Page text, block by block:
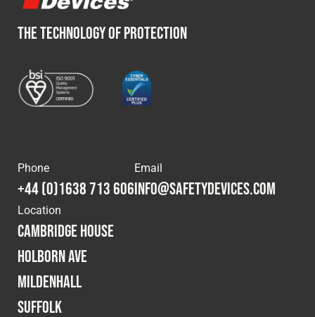
Cookies Policy Privacy Policy
© 2026 Safety Devices International Ltd. Registered in
England: 5331313. All Rights Reserved.
Privacy Policy
Terms & Conditions
THE TECHNOLOGY OF PROTECTION
Phone
+44 (0)1638 713 606
Email
info@safetydevices.com
Location
Cambridge House
Holborn Ave
Mildenhall
Suffolk